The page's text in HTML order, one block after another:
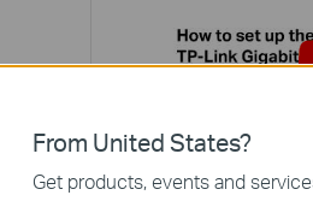
From United States?
Get products, events and